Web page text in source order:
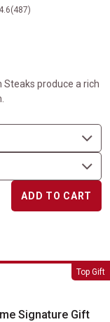
4.6(487)
Steaks produce a rich
ADD TO CART
Top Gift
Signature Gift